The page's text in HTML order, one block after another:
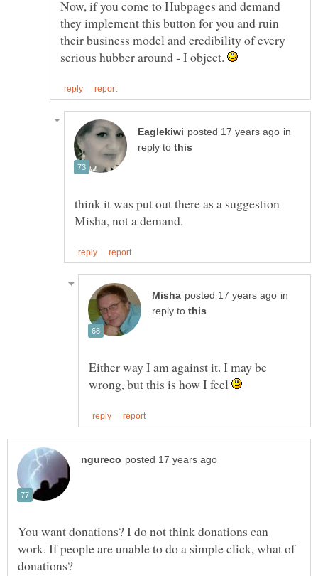
Now, if you come to Hubpages and demand
they implement this button for you and ruin
their business model and credibility of every
serious hubber around - I object.
in
reply to
think it was put out there as a suggestion
in
reply to
Either way I am against it. I may be
wrong, but this is how I feel
You want donations? I do not think donations can
work. If people are unable to do a simple click, what of